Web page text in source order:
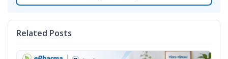
Related Posts